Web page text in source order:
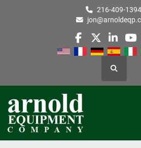
216-409-1394
facebook
twitter
Search